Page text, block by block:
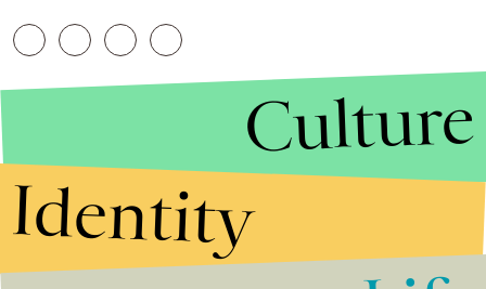
Culture
Identity